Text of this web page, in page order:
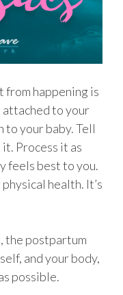
from happening is
attached to your
your baby. Tell
Process it as
feels best to you.
health. It’s
the postpartum
and your body,
possible.